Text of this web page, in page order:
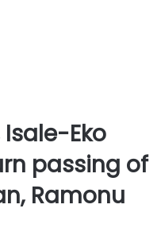
Eko
passing of
Ramonu